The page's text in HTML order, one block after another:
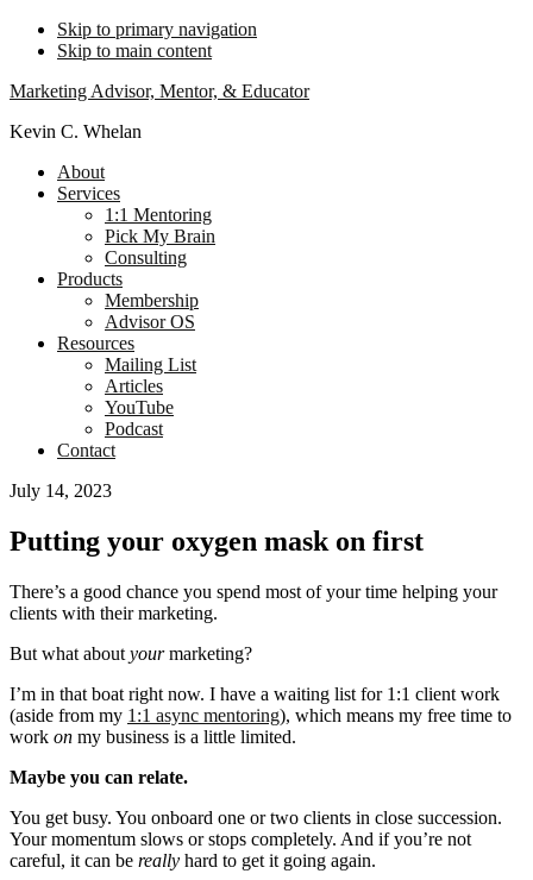
Skip to primary navigation
Skip to main content
Marketing Advisor, Mentor, & Educator
Kevin C. Whelan
About
Services
1:1 Mentoring
Pick My Brain
Consulting
Products
Membership
Advisor OS
Resources
Mailing List
Articles
YouTube
Podcast
Contact
July 14, 2023
Putting your oxygen mask on first
There’s a good chance you spend most of your time helping your
clients with their marketing.
But what about yourmarketing?
I’m in that boat right now. I have a waiting list for 1:1 client work
(aside from my 1:1 async mentoring), which means my free time to
work on my business is a little limited.
Maybe you can relate.
You get busy. You onboard one or two clients in close succession.
Your momentum slows or stops completely. And if you’re not
careful, it can be really hard to get it going again.